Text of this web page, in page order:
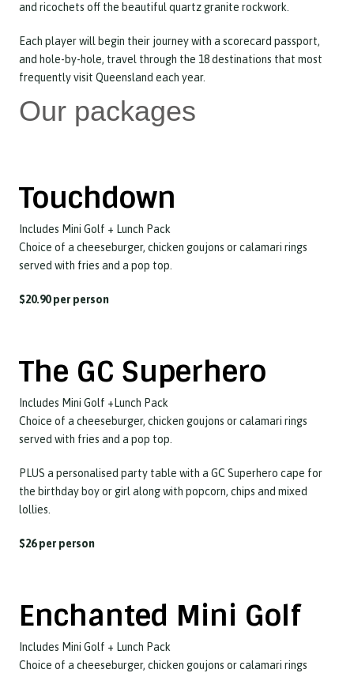
and ricochets off the beautiful quartz granite rockwork.
Each player will begin their journey with a scorecard passport,
and hole-by-hole, travel through the 18 destinations that most
frequently visit Queensland each year.
Our packages
Touchdown
Includes Mini Golf + Lunch Pack
Choice of a cheeseburger, chicken goujons or calamari rings
served with fries and a pop top.
$20.90 per person
The GC Superhero
Includes Mini Golf +Lunch Pack
Choice of a cheeseburger, chicken goujons or calamari rings
served with fries and a pop top.
PLUS a personalised party table with a GC Superhero cape for
the birthday boy or girl along with popcorn, chips and mixed
lollies.
$26 per person
Enchanted Mini Golf
Includes Mini Golf + Lunch Pack
Choice of a cheeseburger, chicken goujons or calamari rings